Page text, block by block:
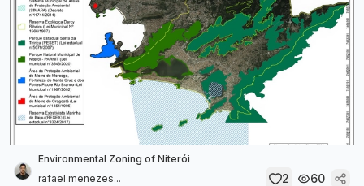
Environmental Zoning of Niterói
rafael menezes...
2 60